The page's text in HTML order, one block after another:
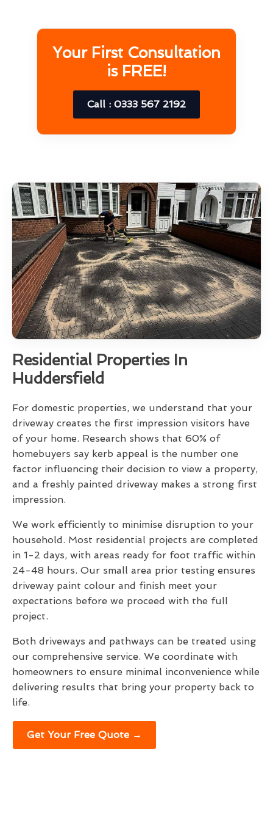
Your First Consultation
is FREE!
Call : 0333 567 2192
Residential Properties In
Huddersfield
For domestic properties, we understand that your
driveway creates the first impression visitors have
of your home. Research shows that 60% of
homebuyers say kerb appeal is the number one
factor influencing their decision to view a property,
and a freshly painted driveway makes a strong first
impression.
We work efficiently to minimise disruption to your
household. Most residential projects are completed
in 1-2 days, with areas ready for foot traffic within
24-48 hours. Our small area prior testing ensures
driveway paint colour and finish meet your
expectations before we proceed with the full
project.
Both driveways and pathways can be treated using
our comprehensive service. We coordinate with
homeowners to ensure minimal inconvenience while
delivering results that bring your property back to
life.
Get Your Free Quote →